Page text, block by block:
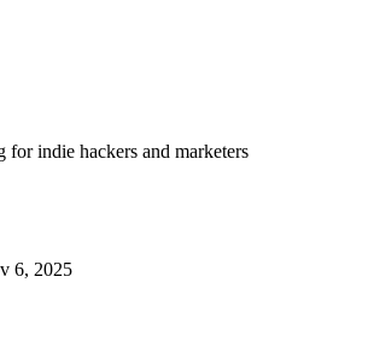
for indie hackers and marketers
6, 2025